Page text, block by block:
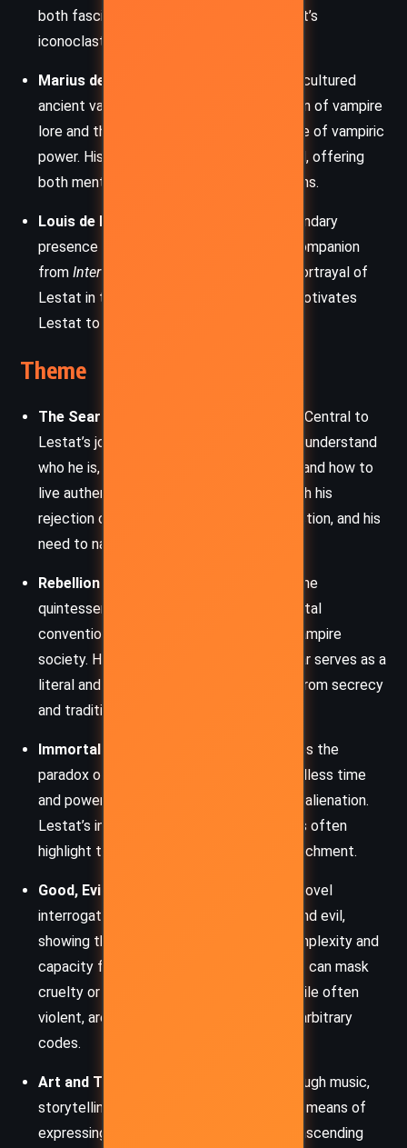
both fascinated and threatened by Lestat’s
iconoclastic energy.
Marius de Romanus
– A mysterious and cultured
ancient vampire who serves as a custodian of vampire
lore and the guardian of the original source of vampiric
power. His influence on Lestat is profound, offering
both mentorship and unanswered questions.
Louis de Pointe du Lac
– Though a secondary
presence in this novel, Louis is Lestat’s companion
from Interview with the Vampire
, whose portrayal of
Lestat in that book deeply wounds and motivates
Lestat to tell his own truth.
Theme
The Search for Identity and Meaning
– Central to
Lestat’s journey is his relentless quest to understand
who he is, what it means to be a vampire, and how to
live authentically. This is portrayed through his
rejection of dogma, his longing for connection, and his
need to narrate his truth.
Rebellion and Individualism
– Lestat is the
quintessential rebel, challenging both mortal
conventions and the rigid hierarchies of vampire
society. His transformation into a rock star serves as a
literal and symbolic act of breaking free from secrecy
and tradition.
Immortality and Isolation
– Rice explores the
paradox of immortality: while it grants endless time
and power, it also deepens loneliness and alienation.
Lestat’s interactions with other immortals often
highlight their emotional and spiritual detachment.
Good, Evil, and Moral Ambiguity
– The novel
interrogates traditional notions of good and evil,
showing that even monsters possess complexity and
capacity for love, while so-called morality can mask
cruelty or cowardice. Lestat’s actions, while often
violent, are rooted in a refusal to accept arbitrary
codes.
Art and Transformation
– Whether through music,
storytelling, or aesthetics, art becomes a means of
expressing identity, enduring pain, and transcending